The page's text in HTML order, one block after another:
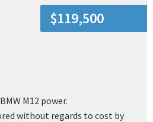
$119,500
M12 power.
without regards to cost by